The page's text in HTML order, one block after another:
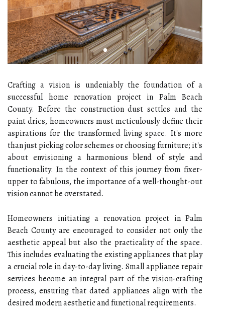
Crafting a vision is undeniably the foundation of a
successful home renovation project in Palm Beach
County. Before the construction dust settles and the
paint dries, homeowners must meticulously define their
aspirations for the transformed living space. It's more
than just picking color schemes or choosing furniture; it's
about envisioning a harmonious blend of style and
functionality. In the context of this journey from fixer-
upper to fabulous, the importance of a well-thought-out
vision cannot be overstated.
Homeowners initiating a renovation project in Palm
Beach County are encouraged to consider not only the
aesthetic appeal but also the practicality of the space.
This includes evaluating the existing appliances that play
a crucial role in day-to-day living. Small appliance repair
services become an integral part of the vision-crafting
process, ensuring that dated appliances align with the
desired modern aesthetic and functional requirements.